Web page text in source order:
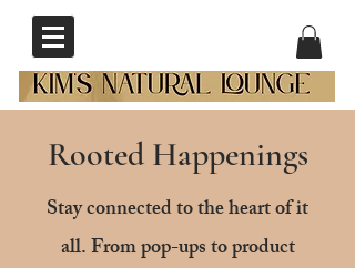
Rooted Happenings
Stay connected to the heart of it
all. From pop-ups to product